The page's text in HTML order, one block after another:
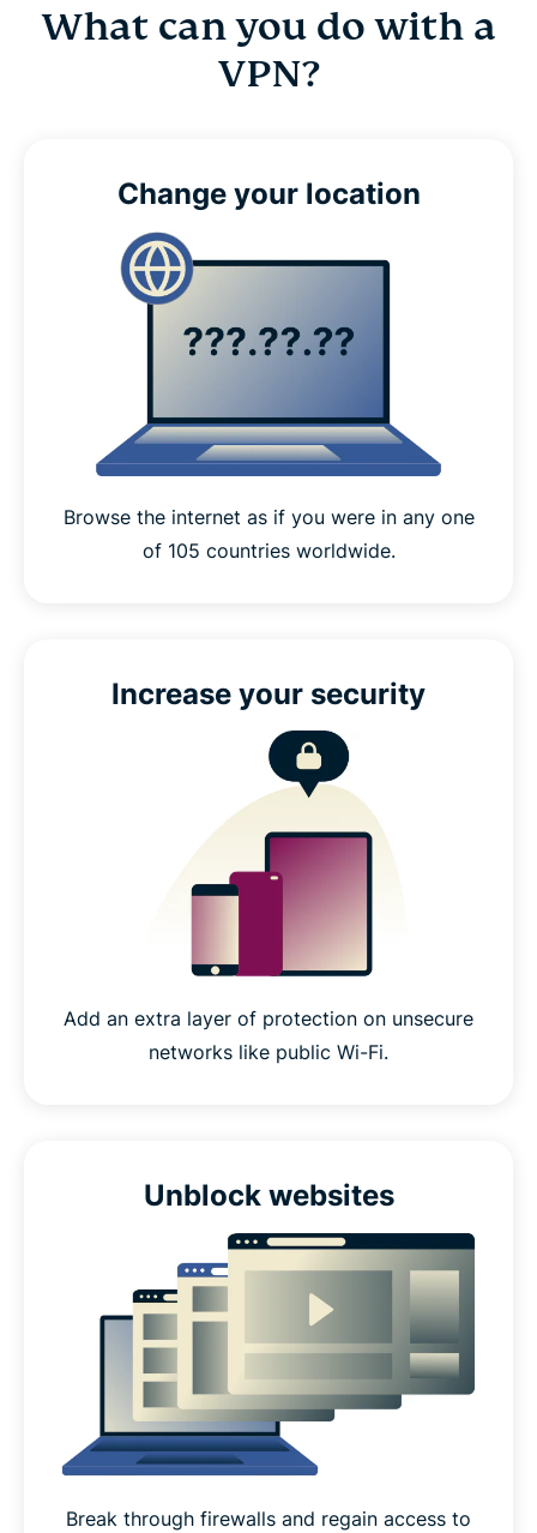
What can you do with a
VPN?
Change your location
Browse the internet as if you were in any one
of 105 countries worldwide.
Increase your security
Add an extra layer of protection on unsecure
networks like public Wi-Fi.
Unblock websites
Break through firewalls and regain access to